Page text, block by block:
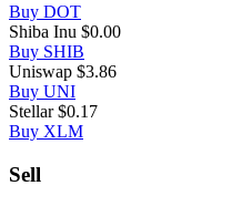
Buy DOT
Shiba Inu $0.00
Buy SHIB
Uniswap $3.86
Buy UNI
Stellar $0.17
Buy XLM
Sell